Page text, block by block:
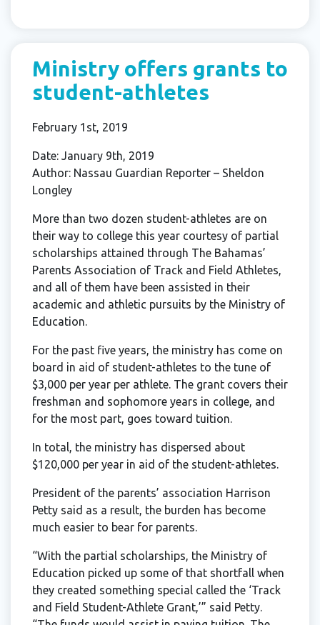
Ministry offers grants to
student-athletes
February 1st, 2019
Date: January 9th, 2019
Author: Nassau Guardian Reporter – Sheldon
Longley
More than two dozen student-athletes are on
their way to college this year courtesy of partial
scholarships attained through The Bahamas’
Parents Association of Track and Field Athletes,
and all of them have been assisted in their
academic and athletic pursuits by the Ministry of
Education.
For the past five years, the ministry has come on
board in aid of student-athletes to the tune of
$3,000 per year per athlete. The grant covers their
freshman and sophomore years in college, and
for the most part, goes toward tuition.
In total, the ministry has dispersed about
$120,000 per year in aid of the student-athletes.
President of the parents’ association Harrison
Petty said as a result, the burden has become
much easier to bear for parents.
“With the partial scholarships, the Ministry of
Education picked up some of that shortfall when
they created something special called the ‘Track
and Field Student-Athlete Grant,’” said Petty.